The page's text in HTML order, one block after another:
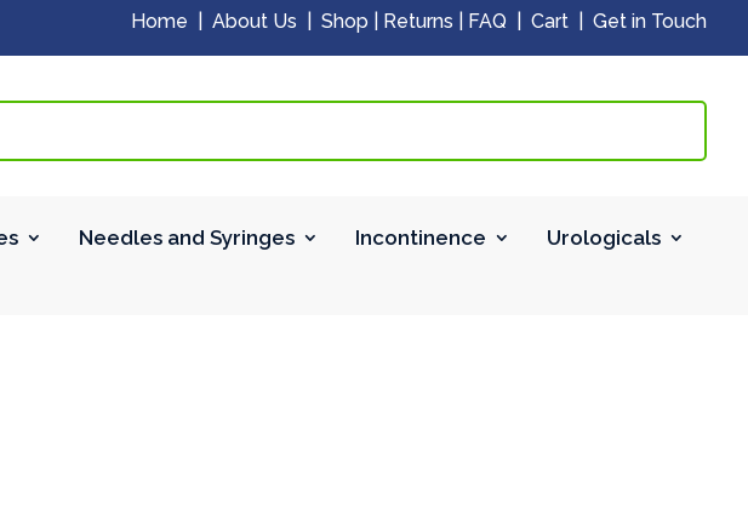
Home |About Us |Shop Returns FAQ |Cart |Get in Touch
Needles and Syringes Incontinence
Urologicals